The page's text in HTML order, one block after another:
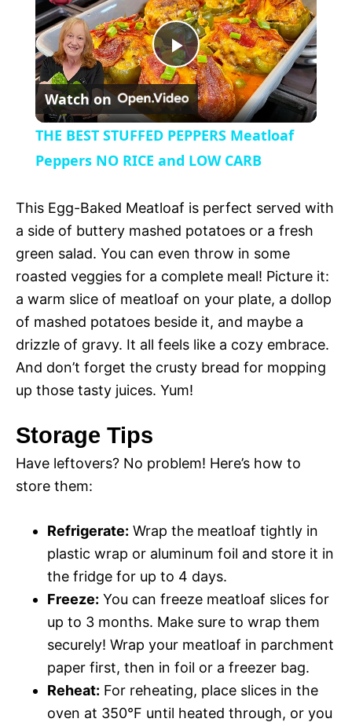
a
y
V
i
d
e
o
P
l
a
y
V
i
d
e
Watch on
THE BEST STUFFED PEPPERS Meatloaf
Peppers NO RICE and LOW CARB
This Egg-Baked Meatloaf is perfect served with
a side of buttery mashed potatoes or a fresh
green salad. You can even throw in some
roasted veggies for a complete meal! Picture it:
a warm slice of meatloaf on your plate, a dollop
of mashed potatoes beside it, and maybe a
drizzle of gravy. It all feels like a cozy embrace.
And don’t forget the crusty bread for mopping
up those tasty juices. Yum!
Storage Tips
Have leftovers? No problem! Here’s how to
store them:
Refrigerate: Wrap the meatloaf tightly in
plastic wrap or aluminum foil and store it in
the fridge for up to 4 days.
Freeze: You can freeze meatloaf slices for
up to 3 months. Make sure to wrap them
securely! Wrap your meatloaf in parchment
paper first, then in foil or a freezer bag.
Reheat: For reheating, place slices in the
oven at 350°F until heated through, or you